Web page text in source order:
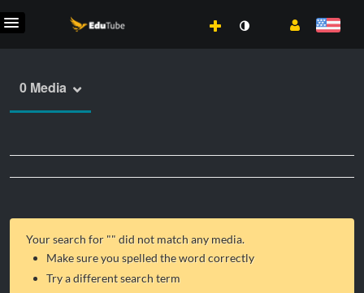
0 Media
Your search for "" did not match any media.
Make sure you spelled the word correctly
Try a different search term